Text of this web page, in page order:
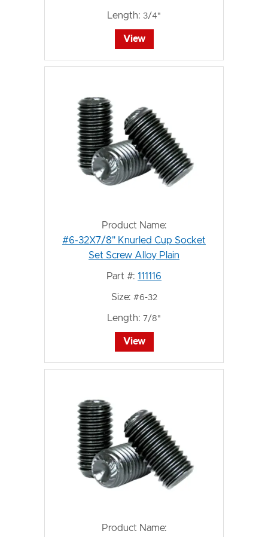
Length: 3/4"
View
Product Name:
#6-32X7/8" Knurled Cup Socket
Set Screw Alloy Plain
Part #: 111116
Size: #6-32
Length: 7/8"
View
Product Name: